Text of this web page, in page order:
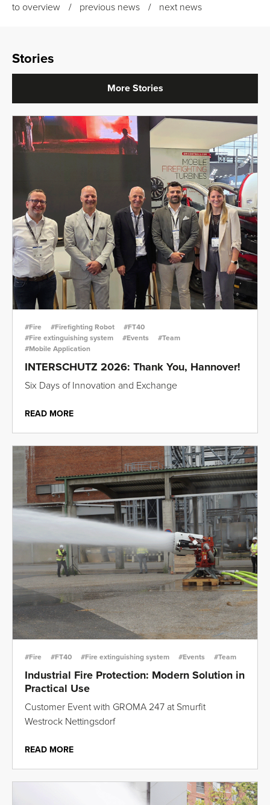
to overview previous news next news
Stories
More Stories
#Fire #Firefighting Robot
#FT40
#Fire extinguishing system
#Events
#Team
#Mobile Application
INTERSCHUTZ 2026: Thank You, Hannover!
Six Days of Innovation and Exchange
READ MORE
#Fire #FT40 #Fire extinguishing system #Events #Team
Industrial Fire Protection: Modern Solution in
Practical Use
Customer Event with GROMA 247 at Smurfit
Westrock Nettingsdorf
READ MORE